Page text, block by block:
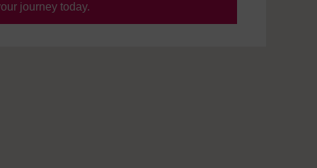
journey today.